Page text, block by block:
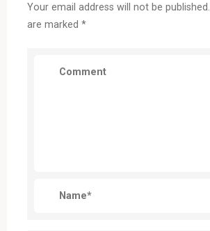
Your email address will not be published.
are marked *